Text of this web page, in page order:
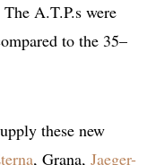
A.T.P.s were
to the 35–
these new
, Grana, Jaeger-